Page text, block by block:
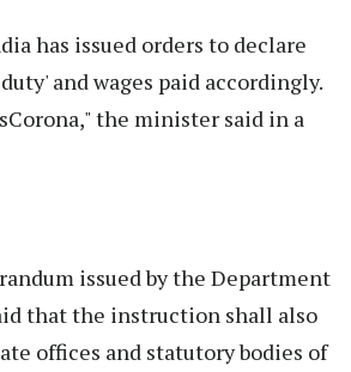
has issued orders to declare
and wages paid accordingly.
the minister said in a
issued by the Department
that the instruction shall also
offices and statutory bodies of